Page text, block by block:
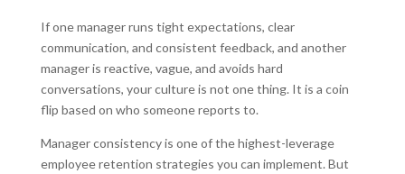
If one manager runs tight expectations, clear
communication, and consistent feedback, and another
manager is reactive, vague, and avoids hard
conversations, your culture is not one thing. It is a coin
flip based on who someone reports to.
Manager consistency is one of the highest-leverage
employee retention strategies you can implement. But